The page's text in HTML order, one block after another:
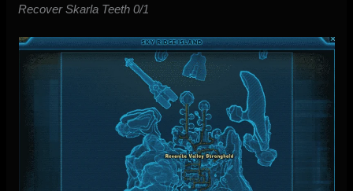
Recover Skarla Teeth 0/1